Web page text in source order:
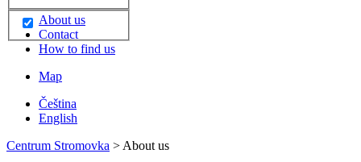
About us
Contact
How to find us
Map
Čeština
English
Centrum Stromovka > About us